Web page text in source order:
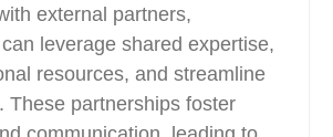
external partners,
leverage shared expertise,
resources, and streamline
These partnerships foster